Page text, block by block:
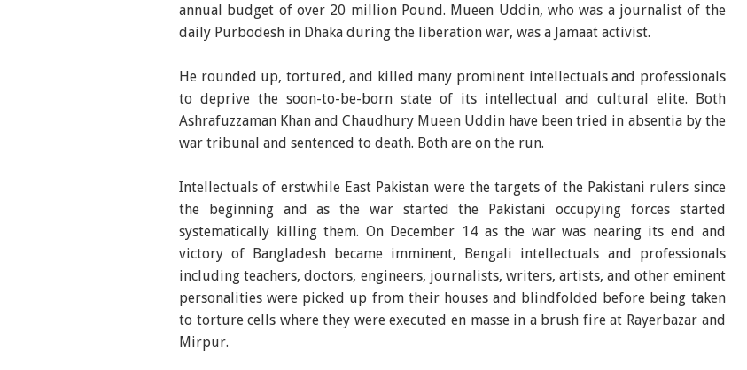
annual budget of over 20 million Pound. Mueen Uddin, who was a journalist of the
daily Purbodesh in Dhaka during the liberation war, was a Jamaat activist.
He rounded up, tortured, and killed many prominent intellectuals and professionals
to deprive the soon-to-be-born state of its intellectual and cultural elite. Both
Ashrafuzzaman Khan and Chaudhury Mueen Uddin have been tried in absentia by the
war tribunal and sentenced to death. Both are on the run.
Intellectuals of erstwhile East Pakistan were the targets of the Pakistani rulers since
the beginning and as the war started the Pakistani occupying forces started
systematically killing them. On December 14 as the war was nearing its end and
victory of Bangladesh became imminent, Bengali intellectuals and professionals
including teachers, doctors, engineers, journalists, writers, artists, and other eminent
personalities were picked up from their houses and blindfolded before being taken
to torture cells where they were executed en masse in a brush fire at Rayerbazar and
Mirpur.